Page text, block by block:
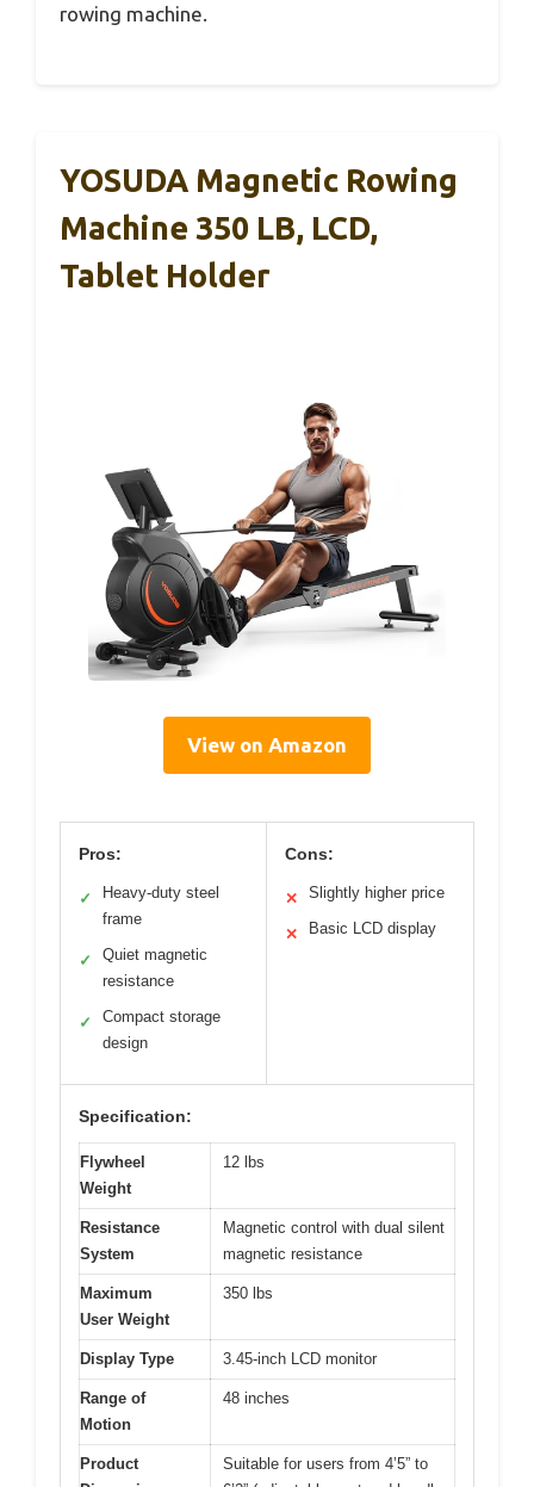
rowing machine.
YOSUDA Magnetic Rowing
Machine 350 LB, LCD,
Tablet Holder
View on Amazon
Pros:
✓
Heavy-duty steel
frame
✓
Quiet magnetic
resistance
✓
Compact storage
design
Cons:
✕ Slightly higher price
✕ Basic LCD display
Specification:
Flywheel
Weight
12 lbs
Resistance
System
Magnetic control with dual silent
magnetic resistance
Maximum
User Weight
350 lbs
Display Type 3.45-inch LCD monitor
Range of
Motion
48 inches
Product
Suitable for users from 4’5” to